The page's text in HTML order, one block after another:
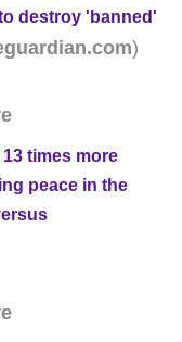
destroy 'banned'
)
times more
peace in the